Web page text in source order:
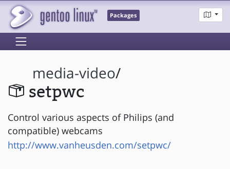
Packages
media-video/
setpwc
Control various aspects of Philips (and
compatible) webcams
http://www.vanheusden.com/setpwc/